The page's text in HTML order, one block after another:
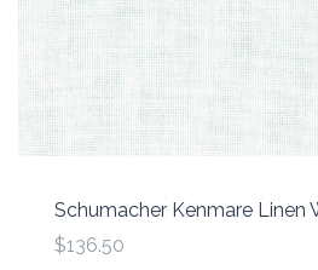
Schumacher Kenmare Linen
$136.50